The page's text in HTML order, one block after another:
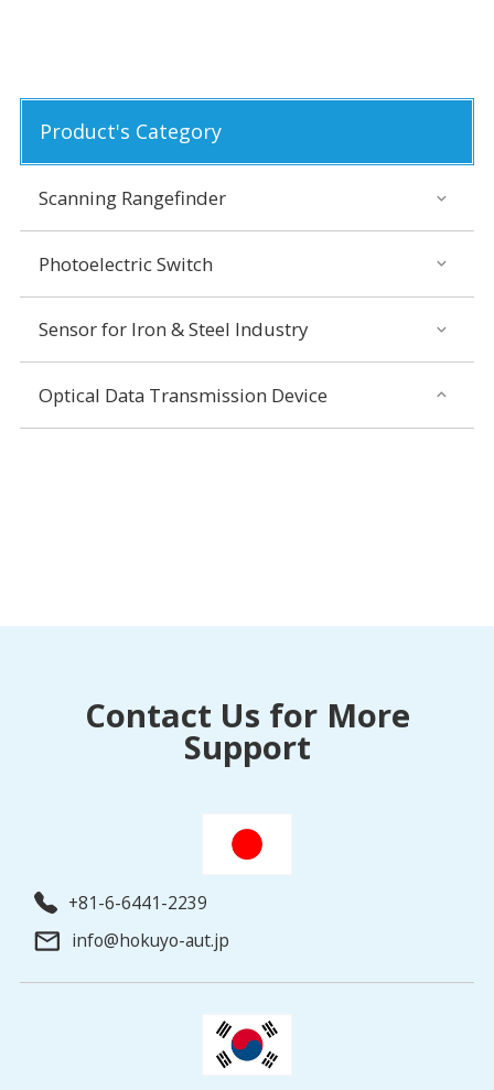
Product's Category
Scanning Rangefinder
Photoelectric Switch
Sensor for Iron & Steel Industry
Optical Data Transmission Device
Contact Us for More
Support
+81-6-6441-2239
info@hokuyo-aut.jp